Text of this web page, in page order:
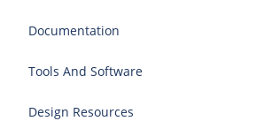
Documentation
Tools And Software
Design Resources